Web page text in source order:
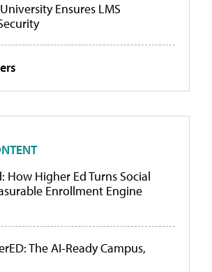
Ensures LMS
How Higher Ed Turns Social
Enrollment Engine
The AI-Ready Campus,